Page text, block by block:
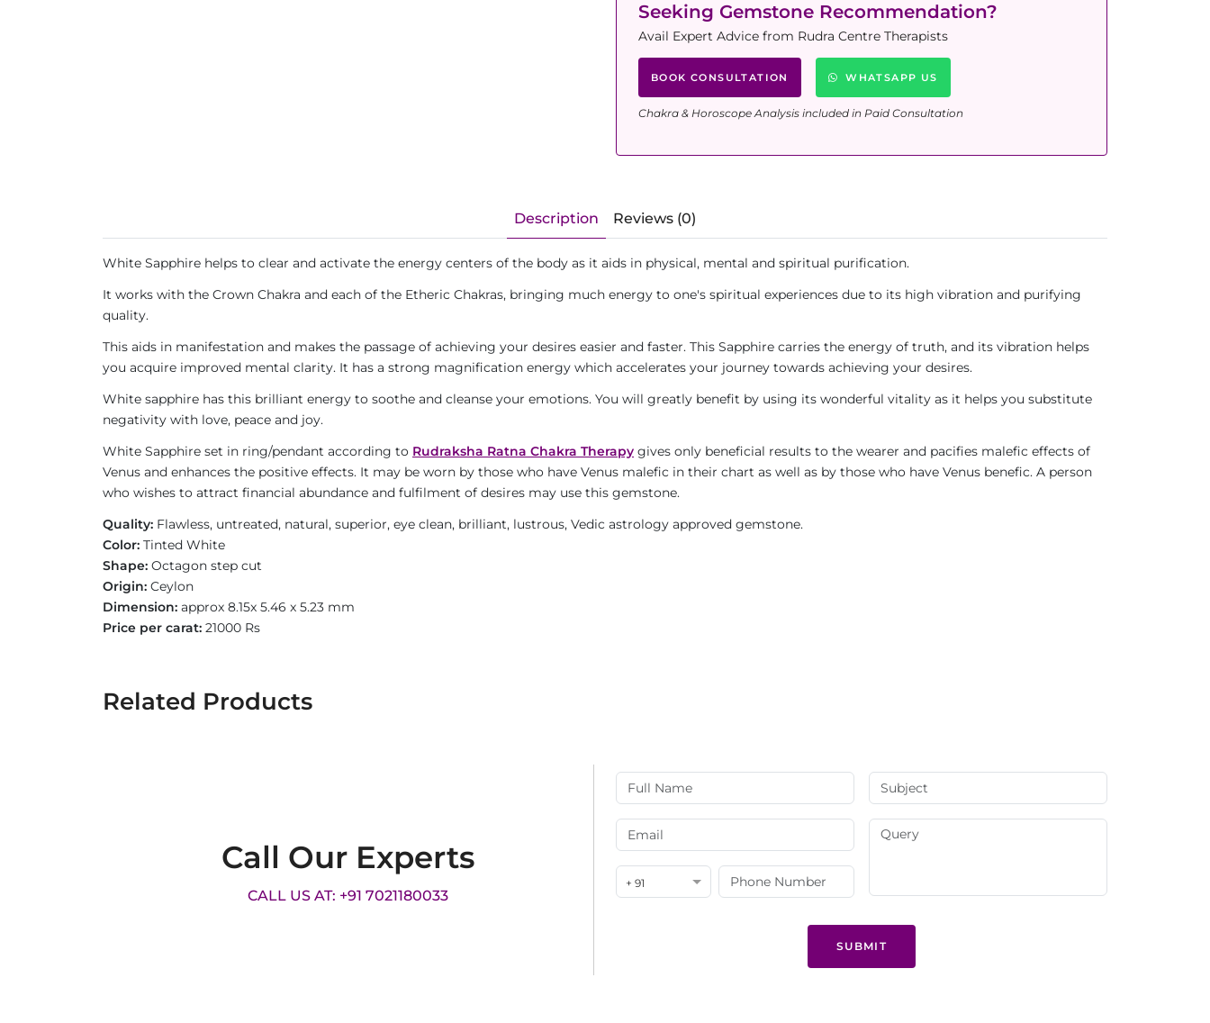
Seeking Gemstone Recommendation?
Avail Expert Advice from Rudra Centre Therapists
BOOK CONSULTATION WHATSAPP US
Chakra & Horoscope Analysis included in Paid Consultation
Description Reviews (0)
White Sapphire helps to clear and activate the energy centers of the body as it aids in physical, mental and spiritual purification.
It works with the Crown Chakra and each of the Etheric Chakras, bringing much energy to one's spiritual experiences due to its high vibration and purifying
quality.
This aids in manifestation and makes the passage of achieving your desires easier and faster. This Sapphire carries the energy of truth, and its vibration helps
you acquire improved mental clarity. It has a strong magnification energy which accelerates your journey towards achieving your desires.
White sapphire has this brilliant energy to soothe and cleanse your emotions. You will greatly benefit by using its wonderful vitality as it helps you substitute
negativity with love, peace and joy.
White Sapphire set in ring/pendant according to Rudraksha Ratna Chakra Therapy gives only beneficial results to the wearer and pacifies malefic effects of
Venus and enhances the positive effects. It may be worn by those who have Venus malefic in their chart as well as by those who have Venus benefic. A person
who wishes to attract financial abundance and fulfilment of desires may use this gemstone.
Quality: Flawless, untreated, natural, superior, eye clean, brilliant, lustrous, Vedic astrology approved gemstone.
Color: Tinted White
Shape: Octagon step cut
Origin: Ceylon
Dimension: approx 8.15x 5.46 x 5.23 mm
Price per carat: 21000 Rs
Related Products
Call Our Experts
CALL US AT: +91 7021180033
+ 91
SUBMIT